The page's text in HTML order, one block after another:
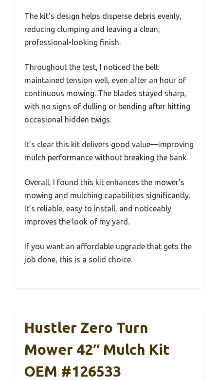
The kit’s design helps disperse debris evenly,
reducing clumping and leaving a clean,
professional-looking finish.
Throughout the test, I noticed the belt
maintained tension well, even after an hour of
continuous mowing. The blades stayed sharp,
with no signs of dulling or bending after hitting
occasional hidden twigs.
It’s clear this kit delivers good value—improving
mulch performance without breaking the bank.
Overall, I found this kit enhances the mower’s
mowing and mulching capabilities significantly.
It’s reliable, easy to install, and noticeably
improves the look of my yard.
If you want an affordable upgrade that gets the
job done, this is a solid choice.
Hustler Zero Turn
Mower 42″ Mulch Kit
OEM #126533